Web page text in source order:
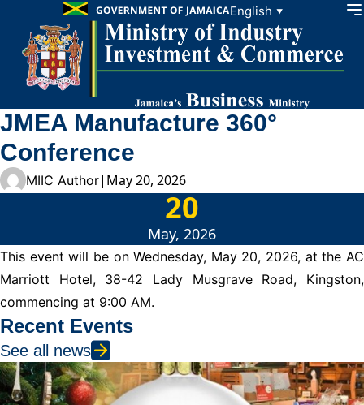
Skip to content English ▼
JMEA Manufacture 360°
Conference
MIIC Author| May 20, 2026
20
May, 2026
This event will be on Wednesday, May 20, 2026, at the AC
Marriott Hotel, 38-42 Lady Musgrave Road, Kingston,
commencing at 9:00 AM.
Recent Events
See all news